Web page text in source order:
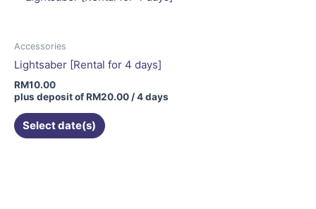
Accessories
Lightsaber [Rental for 4 days]
RM10.00
plus deposit ofRM20.00 / 4 days
Select date(s)